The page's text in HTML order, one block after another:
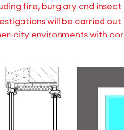
fire, burglary and
will be carried
city environments with